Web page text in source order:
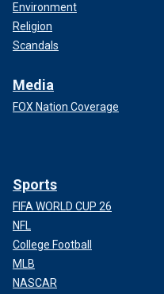
Environment
Religion
Scandals
Media
FOX Nation Coverage
Sports
FIFA WORLD CUP 26
NFL
College Football
MLB
NASCAR